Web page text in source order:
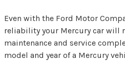
Even with the Ford Motor
reliability your Mercury car will
maintenance and service
model and year of a Mercury